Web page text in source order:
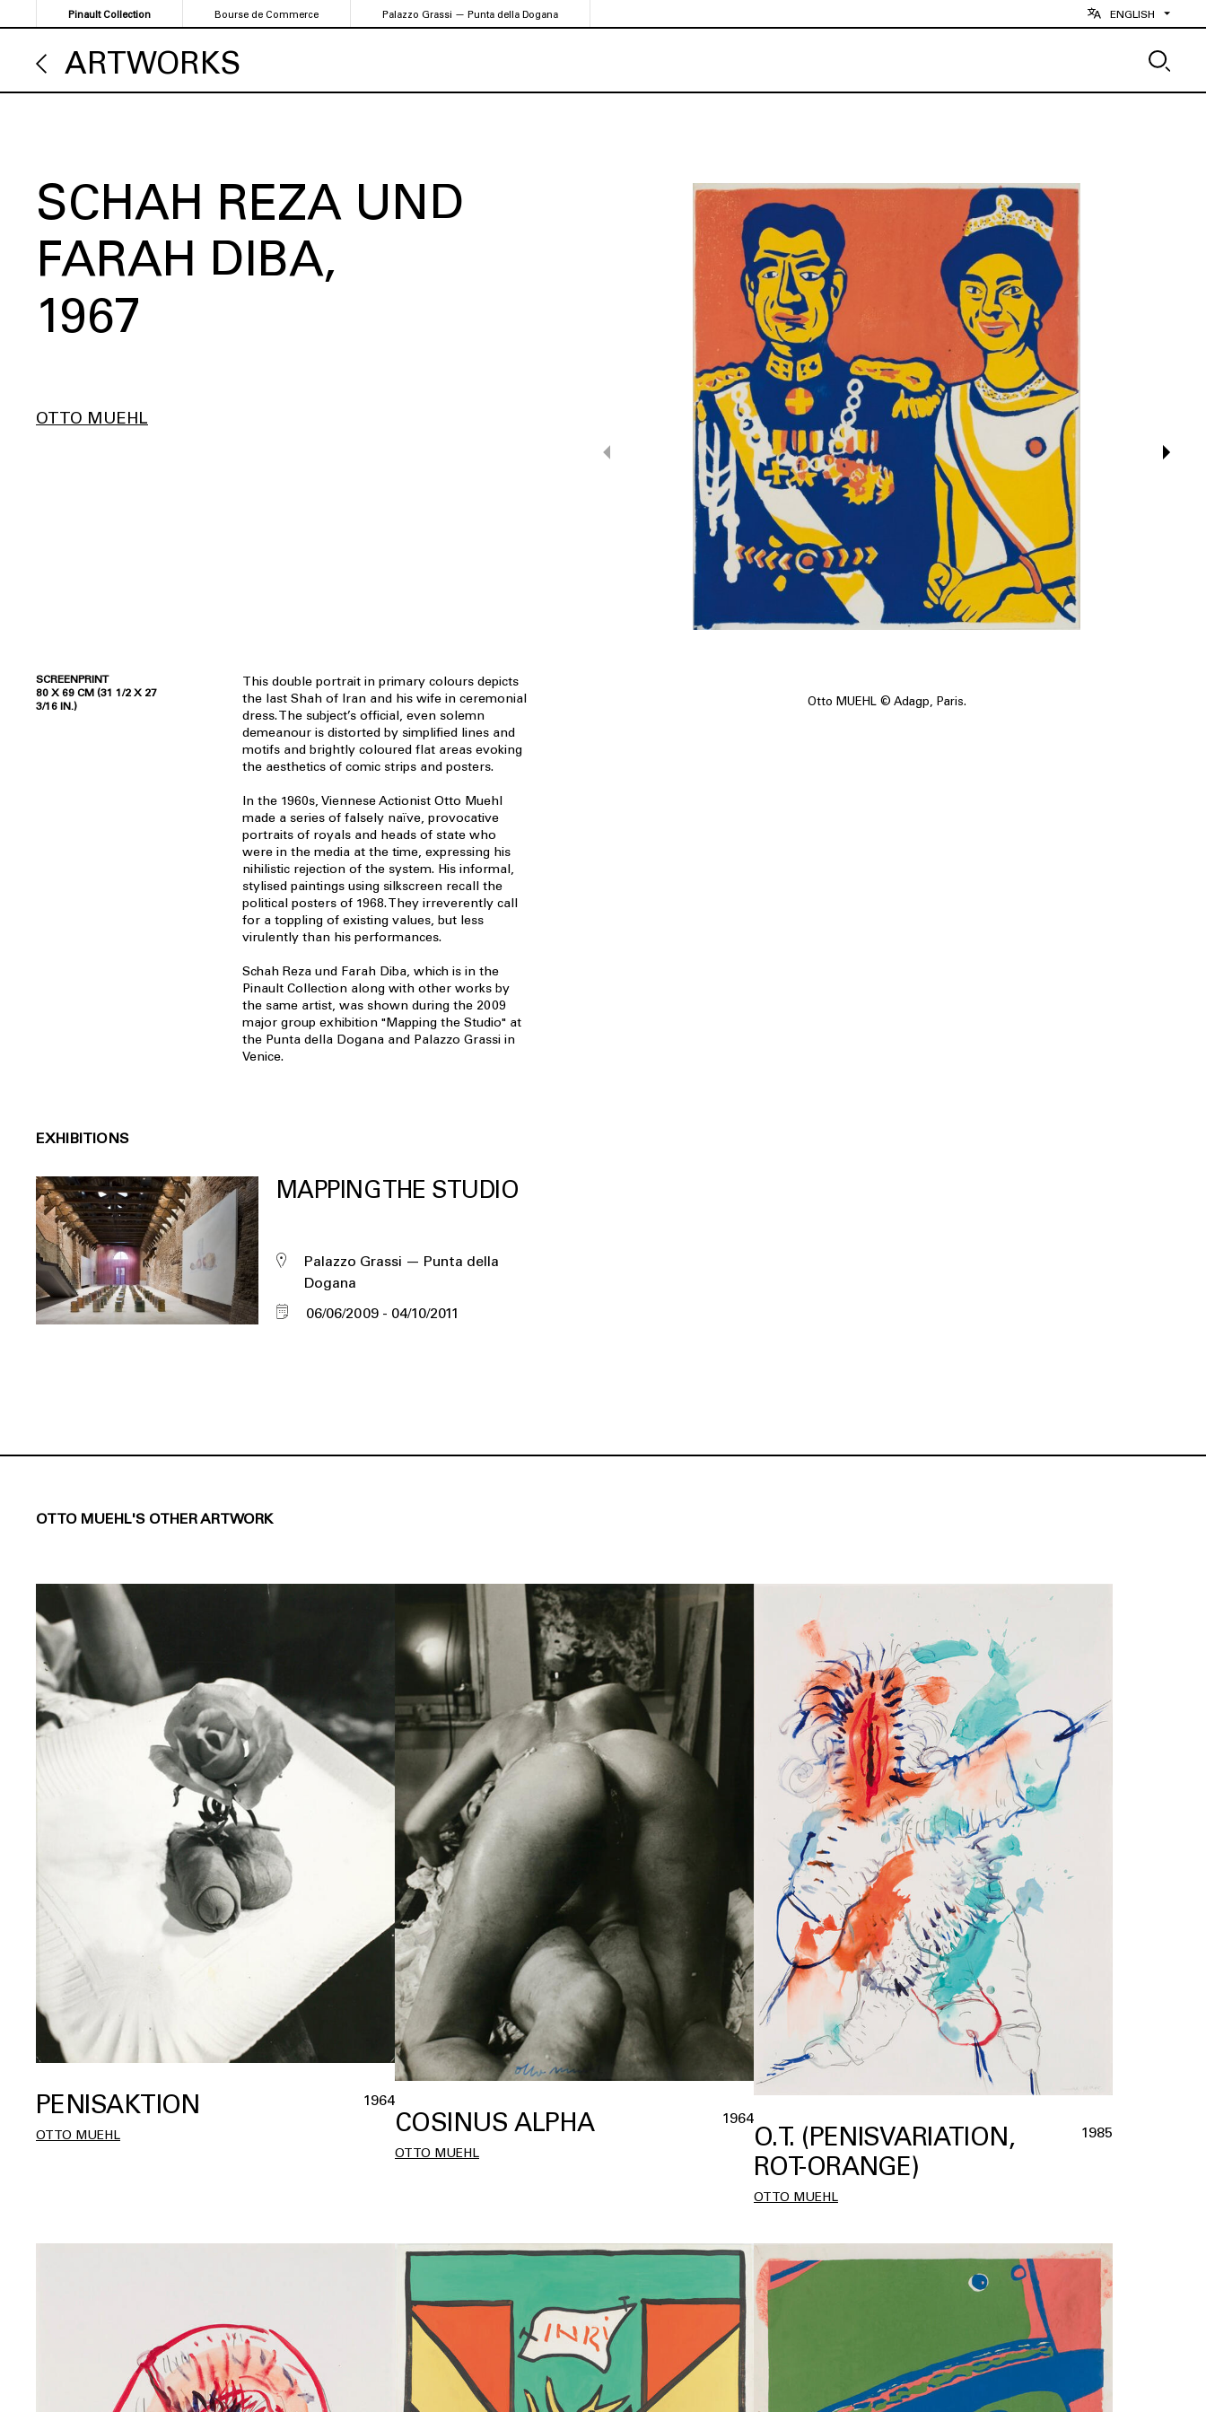
to
content
Pinault Collection Bourse de Commerce Palazzo Grassi — Punta della Dogana ENGLISH
ARTWORKS
SCHAH REZA UND
FARAH DIBA
1967
OTTO MUEHL
SCREENPRINT
80 X 69 CM (31 1/2 X 27
3/16 IN.)
This double portrait in primary colours depicts
the last Shah of Iran and his wife in ceremonial
dress. The subject’s official, even solemn
demeanour is distorted by simplified lines and
motifs and brightly coloured flat areas evoking
the aesthetics of comic strips and posters.
In the 1960s, Viennese Actionist Otto Muehl
made a series of falsely naïve, provocative
portraits of royals and heads of state who
were in the media at the time, expressing his
nihilistic rejection of the system. His informal,
stylised paintings using silkscreen recall the
political posters of 1968. They irreverently call
for a toppling of existing values, but less
virulently than his performances.
Schah Reza und Farah Diba, which is in the
Pinault Collection along with other works by
the same artist, was shown during the 2009
major group exhibition "Mapping the Studio" at
the Punta della Dogana and Palazzo Grassi in
Venice.
EXHIBITIONS
MAPPING THE STUDIO
Palazzo Grassi — Punta della
Dogana
06/06/2009
04/10/2011
Otto MUEHL © Adagp, Paris.
OTTO MUEHL'S OTHER ARTWORK
PENISAKTION 1964
OTTO MUEHL COSINUS ALPHA 1964
OTTO MUEHL
O.T. (PENISVARIATION,
ROT-ORANGE)
1985
OTTO MUEHL